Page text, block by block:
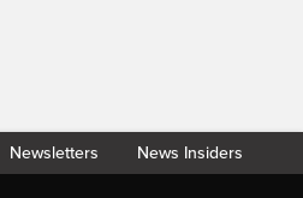
Newsletters News Insiders